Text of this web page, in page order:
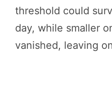
threshold could
day, while smaller
vanished, leaving